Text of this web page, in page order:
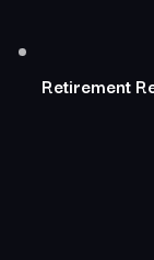
Retirement